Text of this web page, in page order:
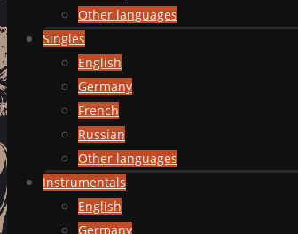
Other languages
Singles
English
Germany
French
Russian
Other languages
Instrumentals
English
Germany